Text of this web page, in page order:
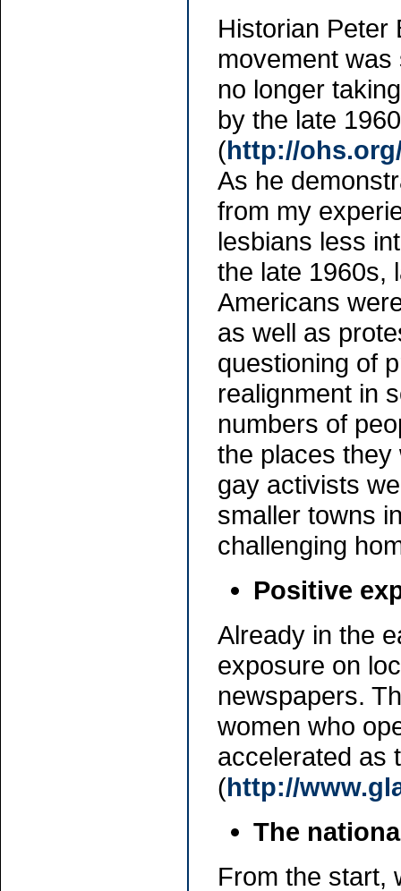
Historian Peter
movement
no longer
by the late
(http://
As he
from my
lesbians less
the late 1960s,
Americans
as well as
questioning of
realignment in
numbers of
the places
gay activists
smaller towns
challenging
Positive
Already in the
exposure on
newspapers.
women who
accelerated as
(http://
The
From the start,